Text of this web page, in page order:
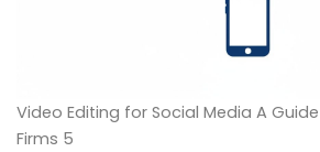
Video Editing for Social Media A
Firms 5